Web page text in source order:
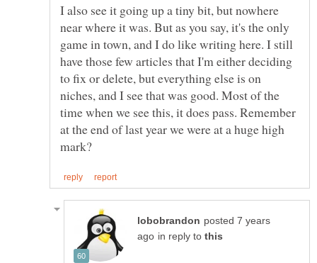
I also see it going up a tiny bit, but nowhere
near where it was. But as you say, it's the only
game in town, and I do like writing here. I still
have those few articles that I'm either deciding
to fix or delete, but everything else is on
niches, and I see that was good. Most of the
time when we see this, it does pass. Remember
at the end of last year we were at a huge high
posted 7 years
in reply to